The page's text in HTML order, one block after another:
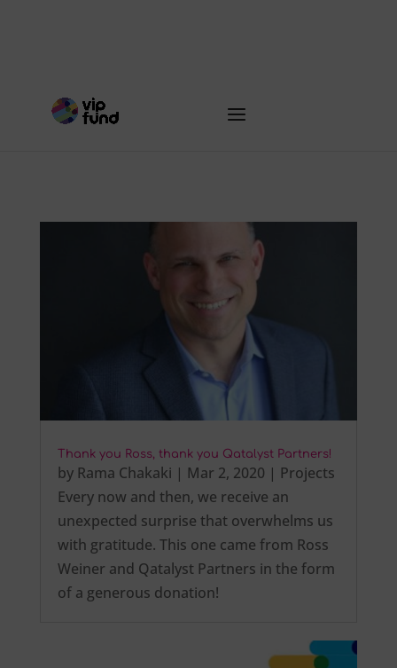
Thank you Ross, thank you Qatalyst Partners!
by Rama Chakaki | Mar 2, 2020 | Projects
Every now and then, we receive an
unexpected surprise that overwhelms us
with gratitude. This one came from Ross
Weiner and Qatalyst Partners in the form
of a generous donation!